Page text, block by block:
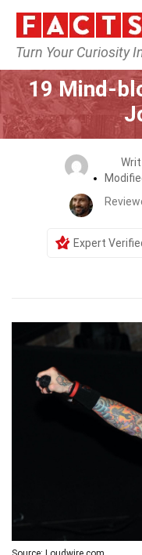
Turn Your Curiosity
19 Mind-
Expert